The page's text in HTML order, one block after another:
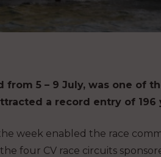
from 5 – 9 July, was one of
a record entry of 196
week enabled the race
four CV race circuits